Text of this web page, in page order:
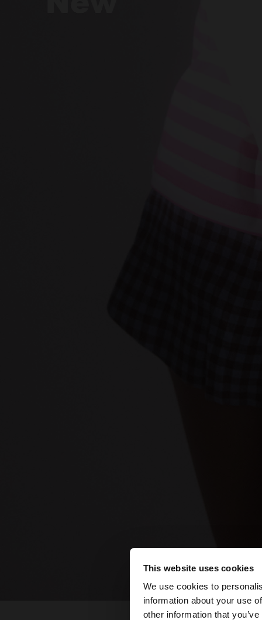
This website uses cookies
We use cookies to
information about your use
other information that
You are accessing